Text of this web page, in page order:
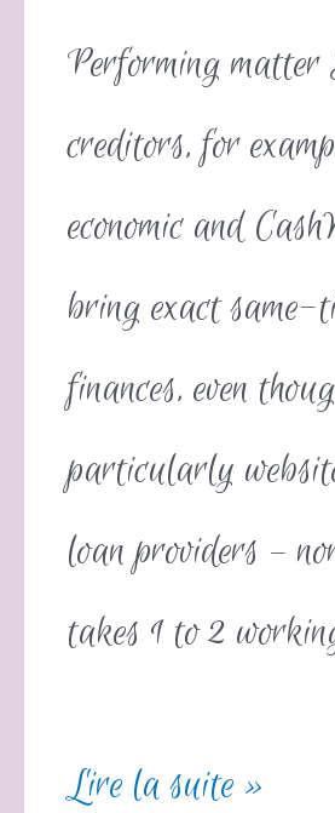
Performing matter
creditors, for
economic and
bring exact same-
finances, even
particularly
loan providers –
takes 1 to 2
Lire la suite »